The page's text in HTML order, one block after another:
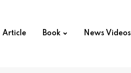
Article Book News Videos